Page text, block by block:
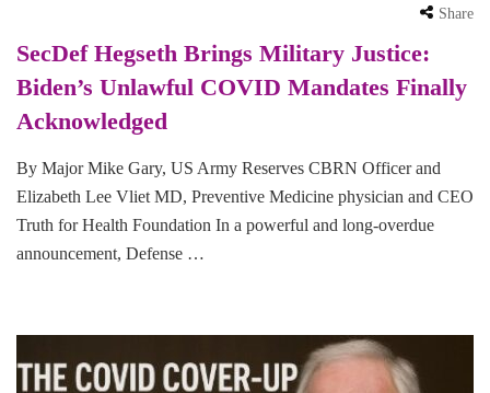
Share
SecDef Hegseth Brings Military Justice:
Biden’s Unlawful COVID Mandates Finally
Acknowledged
By Major Mike Gary, US Army Reserves CBRN Officer and
Elizabeth Lee Vliet MD, Preventive Medicine physician and CEO
Truth for Health Foundation In a powerful and long-overdue
announcement, Defense …